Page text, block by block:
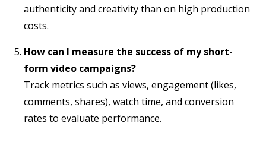
authenticity and creativity than on high production
costs.
How can I measure the success of my short-
form video campaigns?
Track metrics such as views, engagement (likes,
comments, shares), watch time, and conversion
rates to evaluate performance.